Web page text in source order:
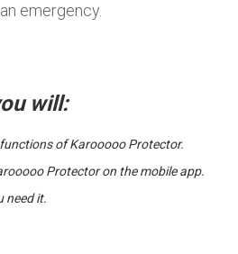
emergency.
will:
of Karooooo Protector.
Protector on the mobile app.
need it.